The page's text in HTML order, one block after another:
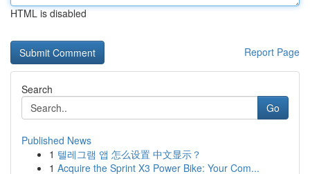
HTML is disabled
Report Page
Search
Go
Published News
1 텔레그램 앱 怎么设置 中文显示？
1 Acquire the Sprint X3 Power Bike: Your Com...